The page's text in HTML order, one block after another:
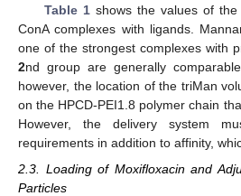
Table 1shows the values of the
ConA complexes with ligands.
one of the strongest complexes with
2nd group are generally
however, the location of the triMan
on the HPCD-PEI1.8 polymer chain
However, the delivery system
requirements in addition to affinity,
2.3. Loading of Moxifloxacin and
Particles